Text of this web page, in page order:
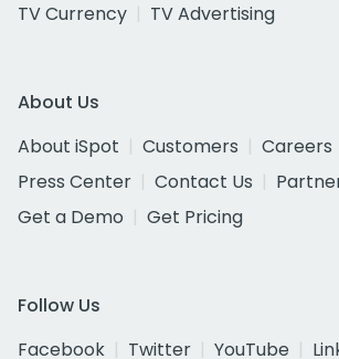
TV Currency
TV Advertising
About Us
About iSpot
Customers
Careers
Press Center
Contact Us
Get a Demo
Get Pricing
Follow Us
Facebook
Twitter YouTube